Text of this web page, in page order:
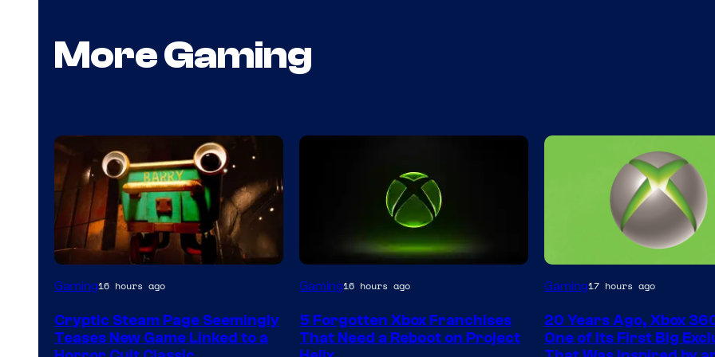
More Gaming
Courtesy
Mob
Entertainment
Gaming16 hours ago
Cryptic Steam Page Seemingly
Teases New Game Linked to a
Gaming16 hours ago
5 Forgotten Xbox Franchises
That Need a Reboot on Project
Gaming17 hours ago
20 Years Ago, Xbox
One of Its First Big